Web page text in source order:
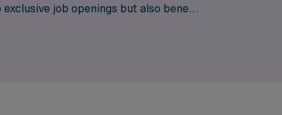
job openings but also benefit